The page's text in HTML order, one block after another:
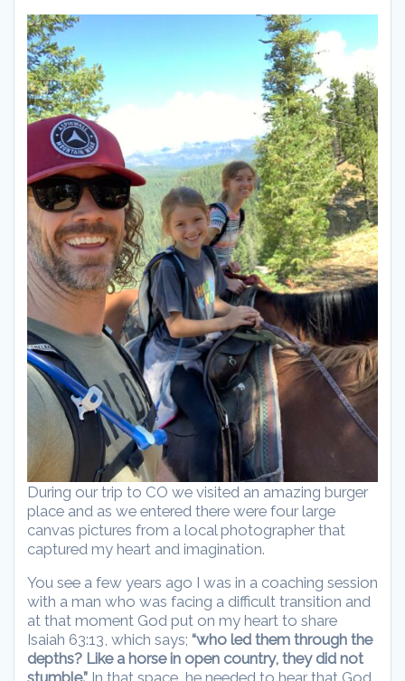
During our trip to CO we visited an amazing burger
place and as we entered there were four large
canvas pictures from a local photographer that
captured my heart and imagination.
You see a few years ago I was in a coaching session
with a man who was facing a difficult transition and
at that moment God put on my heart to share
Isaiah 63:13, which says; “who led them through the
depths? Like a horse in open country, they did not
stumble.” In that space, he needed to hear that God